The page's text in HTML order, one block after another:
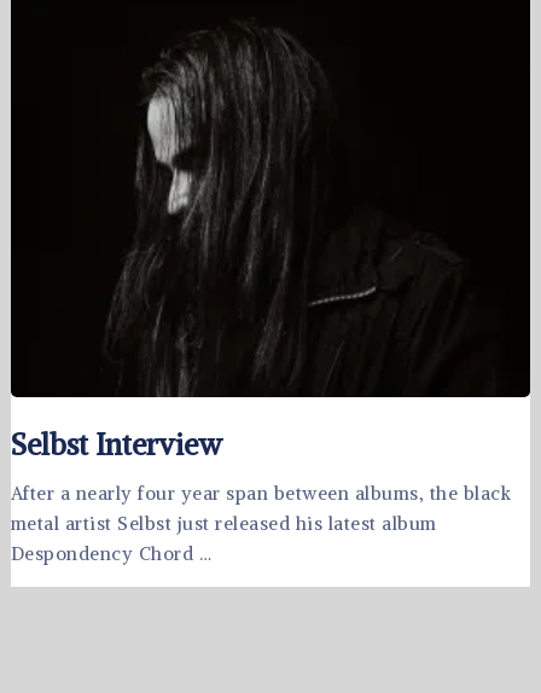
Selbst Interview
After a nearly four year span between albums, the black
metal artist Selbst just released his latest album
Despondency Chord …